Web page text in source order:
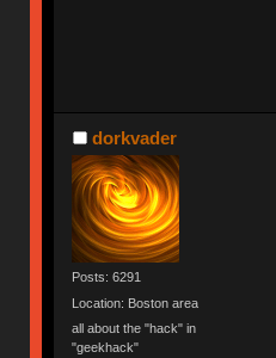
dorkvader
Posts: 6291
Location: Boston area
all about the "hack" in
"geekhack"